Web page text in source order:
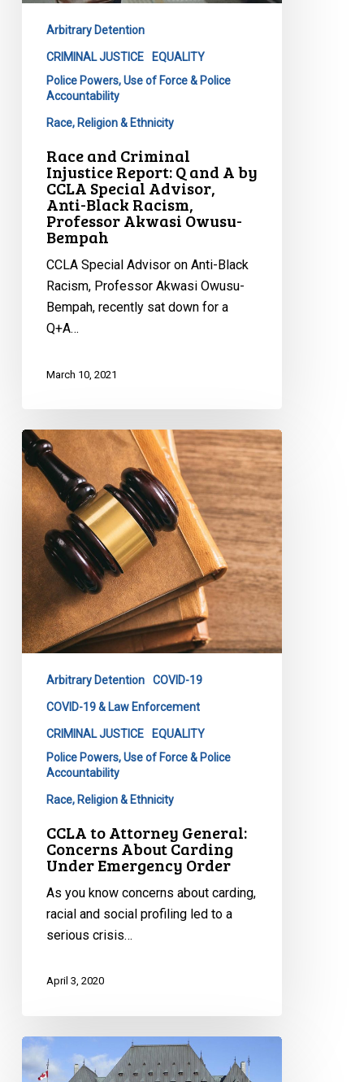
Special
Advisor,
Anti-
Black
Racism,
Akwasi
Owusu-
Bempah
Arbitrary Detention
CRIMINAL JUSTICE
EQUALITY
Police Powers, Use of Force & Police
Accountability
Race, Religion & Ethnicity
Race and Criminal
Injustice Report: Q and A by
CCLA Special Advisor,
Anti-Black Racism,
Professor Akwasi Owusu-
Bempah
CCLA Special Advisor on Anti-Black
Racism, Professor Akwasi Owusu-
Bempah, recently sat down for a
Q+A…
March 10, 2021
CCLA
to
Attorney
General:
Concerns
About
Carding
Under
Emergency
Order
Arbitrary Detention COVID-19
COVID-19 & Law Enforcement
CRIMINAL JUSTICE
EQUALITY
Police Powers, Use of Force & Police
Accountability
Race, Religion & Ethnicity
CCLA to Attorney General:
Concerns About Carding
Under Emergency Order
As you know concerns about carding,
racial and social profiling led to a
serious crisis…
April 3, 2020
Victory
at